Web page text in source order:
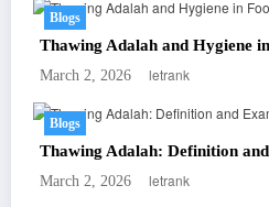
Blogs
Thawing Adalah and Hygiene
March 2, 2026 letrank
Blogs
Thawing Adalah: Definition
March 2, 2026 letrank